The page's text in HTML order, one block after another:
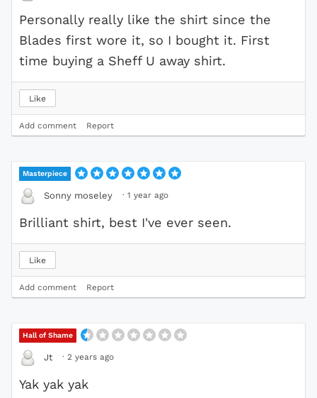
Personally really like the shirt since the
Blades first wore it, so I bought it. First
time buying a Sheff U away shirt.
Like
Add comment Report
Masterpiece
Sonny moseley · 1 year ago
Brilliant shirt, best I've ever seen.
Like
Add comment Report
Hall of Shame
Jt · 2 years ago
Yak yak yak